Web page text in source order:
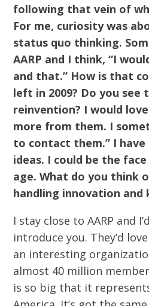
following that vein of
For me, curiosity was
status quo thinking.
AARP and I think, “I
and that.” How is that
left in 2009? Do you see
reinvention? I would
more from them. I
to contact them.” I
ideas. I could be the
age. What do you think
handling innovation and
I stay close to AARP and
introduce you. They’d
an interesting
almost 40 million
is so big that it